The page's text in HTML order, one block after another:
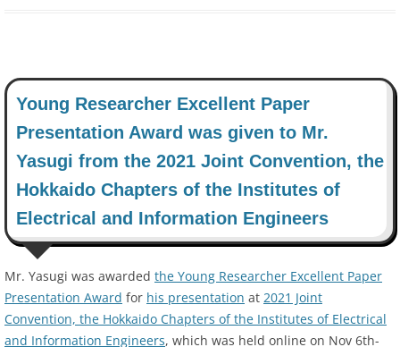
Young Researcher Excellent Paper
Presentation Award was given to Mr.
Yasugi from the 2021 Joint Convention, the
Hokkaido Chapters of the Institutes of
Electrical and Information Engineers
Mr. Yasugi was awarded the Young Researcher Excellent Paper
Presentation Award for his presentation at 2021 Joint
Convention, the Hokkaido Chapters of the Institutes of Electrical
and Information Engineers, which was held online on Nov 6th-